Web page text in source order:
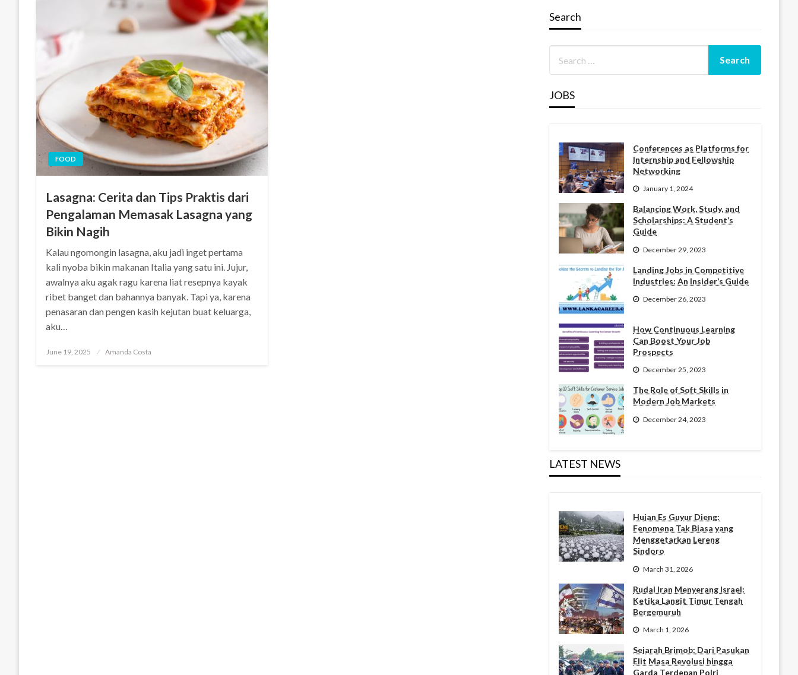
FOOD
Lasagna: Cerita dan Tips Praktis dari
Pengalaman Memasak Lasagna yang
Bikin Nagih
Kalau ngomongin lasagna, aku jadi inget pertama
kali nyoba bikin makanan Italia yang satu ini. Jujur,
awalnya aku agak ragu karena liat resepnya kayak
ribet banget dan bahannya banyak. Tapi ya, karena
penasaran dan pengen kasih kejutan buat keluarga,
aku…
Posted
June 19, 2025 Amanda Costa
Search
JOBS
Conferences as Platforms for
Internship and Fellowship
Networking
January 1, 2024
Balancing Work, Study, and
Scholarships: A Student’s
Guide
December 29, 2023
Landing Jobs in Competitive
Industries: An Insider’s Guide
December 26, 2023
How Continuous Learning
Can Boost Your Job
Prospects
December 25, 2023
The Role of Soft Skills in
Modern Job Markets
December 24, 2023
LATEST NEWS
Hujan Es Guyur Dieng:
Fenomena Tak Biasa yang
Menggetarkan Lereng
Sindoro
March 31, 2026
Rudal Iran Menyerang Israel:
Ketika Langit Timur Tengah
Bergemuruh
March 1, 2026
Sejarah Brimob: Dari Pasukan
Elit Masa Revolusi hingga
Garda Terdepan Polri